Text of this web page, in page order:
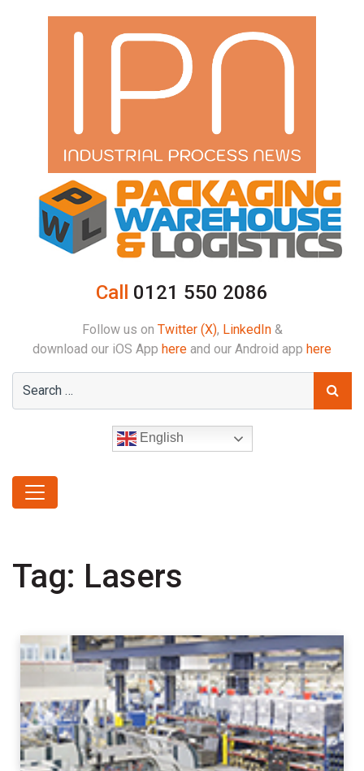
Call 0121 550 2086
Follow us on Twitter (X), LinkedIn&
download our iOS App here and our Android app here
English
Tag: Lasers